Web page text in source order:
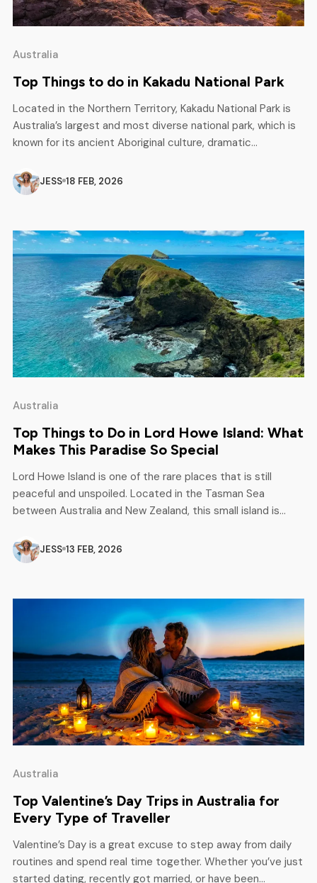
Australia
Top Things to do in Kakadu National Park
Located in the Northern Territory, Kakadu National Park is
Australia’s largest and most diverse national park, which is
known for its ancient Aboriginal culture, dramatic
approximately 20,000 square kilometers and offers the
best experience of adventure and natural beauty. From
JESS 18 FEB, 2026
Australia
Top Things to Do in Lord Howe Island: What
Makes This Paradise So Special
Lord Howe Island is one of the rare places that is still
peaceful and unspoiled. Located in the Tasman Sea
between Australia and New Zealand, this small island is
popular tourist islands, Lord Howe limits the number of
visitors, thus preserving its natural beauty. Life feels slow
JESS 13 FEB, 2026
Australia
Top Valentine’s Day Trips in Australia for
Every Type of Traveller
Valentine’s Day is a great excuse to step away from daily
routines and spend real time together. Whether you’ve just
started dating, recently got married, or have been